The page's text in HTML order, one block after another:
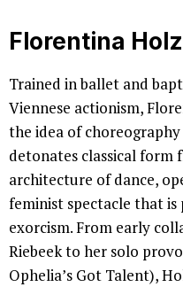
Florentina
Trained in ballet and
Viennese actionism,
the idea of
detonates classical form
architecture of dance,
feminist spectacle that
exorcism. From early
Riebeek to her solo
Ophelia’s Got Talent),